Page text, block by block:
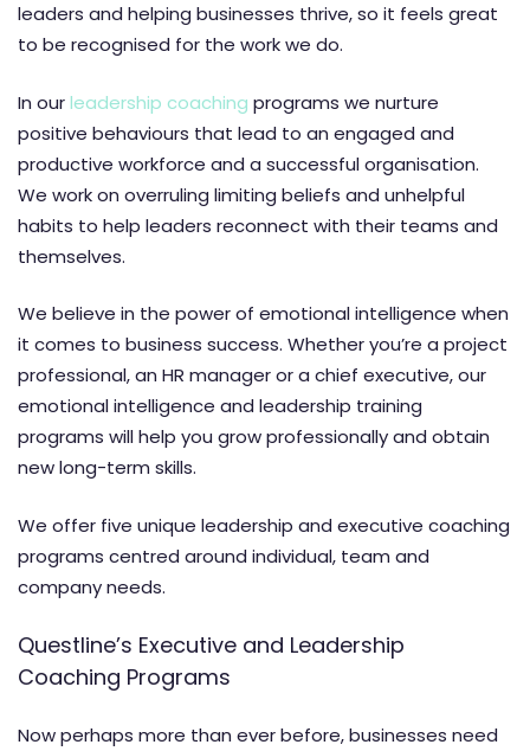
leaders and helping businesses thrive, so it feels great
to be recognised for the work we do.
In ourleadership coaching programs we nurture
positive behaviours that lead to an engaged and
productive workforce and a successful organisation.
We work on overruling limiting beliefs and unhelpful
habits to help leaders reconnect with their teams and
themselves.
We believe in the power of emotional intelligence when
it comes to business success. Whether you’re a project
professional, an HR manager or a chief executive, our
emotional intelligence and leadership training
programs will help you grow professionally and obtain
new long-term skills.
We offer five unique leadership and executive coaching
programs centred around individual, team and
company needs.
Questline’s Executive and Leadership
Coaching Programs
Now perhaps more than ever before, businesses need